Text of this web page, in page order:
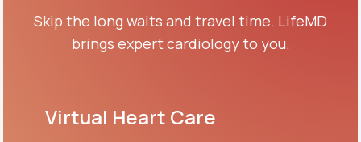
Skip the long waits and travel time. LifeMD
brings expert cardiology to you.
Virtual Heart Care